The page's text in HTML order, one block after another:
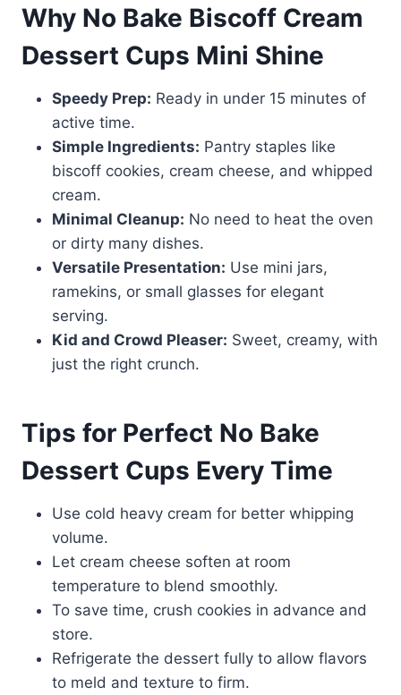
Why No Bake Biscoff Cream
Dessert Cups Mini Shine
Speedy Prep: Ready in under 15 minutes of
active time.
Simple Ingredients: Pantry staples like
biscoff cookies, cream cheese, and whipped
cream.
Minimal Cleanup: No need to heat the oven
or dirty many dishes.
Versatile Presentation: Use mini jars,
ramekins, or small glasses for elegant
serving.
Kid and Crowd Pleaser: Sweet, creamy, with
just the right crunch.
Tips for Perfect No Bake
Dessert Cups Every Time
Use cold heavy cream for better whipping
volume.
Let cream cheese soften at room
temperature to blend smoothly.
To save time, crush cookies in advance and
store.
Refrigerate the dessert fully to allow flavors
to meld and texture to firm.